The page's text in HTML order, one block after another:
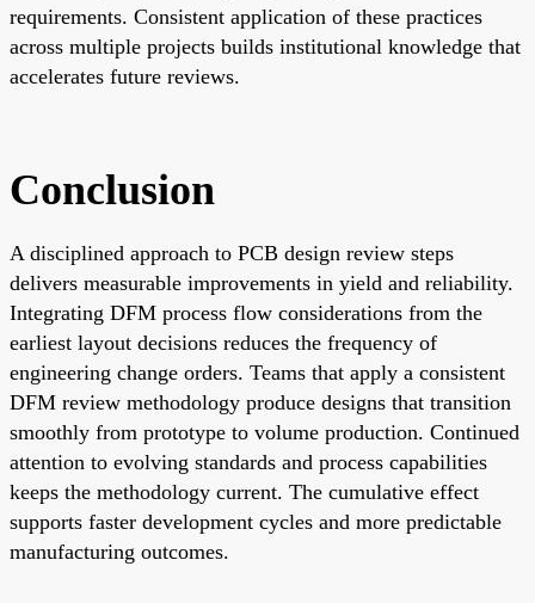
requirements. Consistent application of these practices
across multiple projects builds institutional knowledge that
accelerates future reviews.
Conclusion
A disciplined approach to PCB design review steps
delivers measurable improvements in yield and reliability.
Integrating DFM process flow considerations from the
earliest layout decisions reduces the frequency of
engineering change orders. Teams that apply a consistent
DFM review methodology produce designs that transition
smoothly from prototype to volume production. Continued
attention to evolving standards and process capabilities
keeps the methodology current. The cumulative effect
supports faster development cycles and more predictable
manufacturing outcomes.